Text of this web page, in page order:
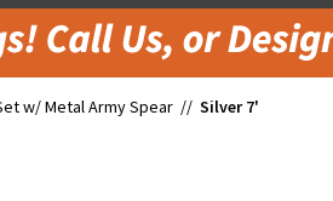
w/ Metal Army Spear // Silver 7'